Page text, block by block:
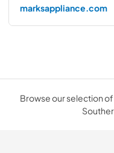
marksappliance.com
Browse our selection